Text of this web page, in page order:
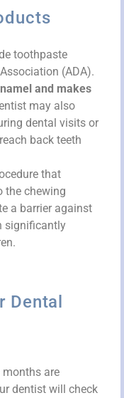
toothpaste
(ADA).
and makes
may also
dental visits or
back teeth
that
the chewing
a barrier against
significantly
Dental
months are
dentist will check